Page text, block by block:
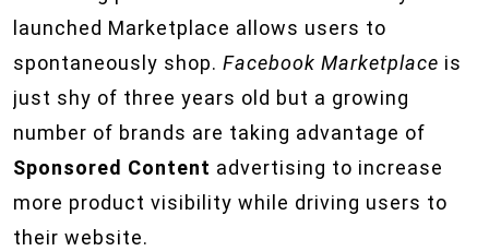
launched Marketplace allows users to
spontaneously shop. Facebook Marketplace is
just shy of three years old but a growing
number of brands are taking advantage of
Sponsored Content advertising to increase
more product visibility while driving users to
their website.